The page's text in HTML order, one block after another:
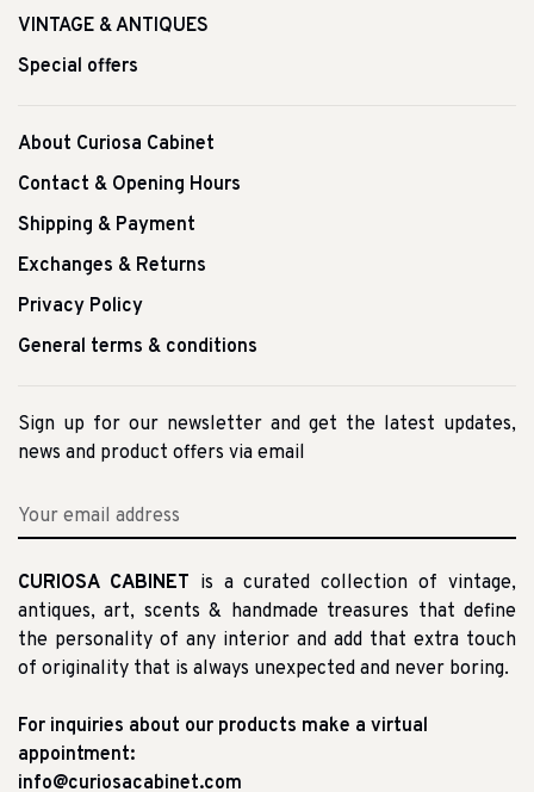
VINTAGE & ANTIQUES
Special offers
About Curiosa Cabinet
Contact & Opening Hours
Shipping & Payment
Exchanges & Returns
Privacy Policy
General terms & conditions
Sign up for our newsletter and get the latest updates,
news and product offers via email
CURIOSA CABINET is a curated collection of vintage,
antiques, art, scents & handmade treasures that define
the personality of any interior and add that extra touch
of originality that is always unexpected and never boring.
For inquiries about our products make a virtual
appointment:
info@curiosacabinet.com